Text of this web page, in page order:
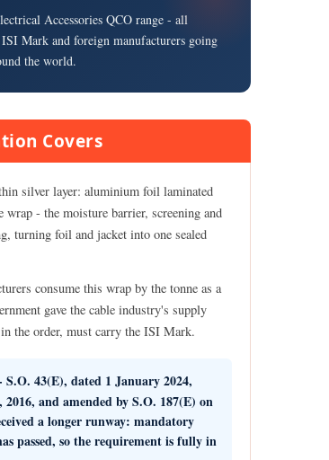
Accessories QCO range - all
Mark and foreign manufacturers going
the world.
Covers
silver layer: aluminium foil laminated
- the moisture barrier, screening and
turning foil and jacket into one sealed
consume this wrap by the tonne as a
gave the cable industry's supply
the order, must carry the ISI Mark.
S.O. 43(E), dated 1 January 2024,
and amended by S.O. 187(E) on
a longer runway: mandatory
passed, so the requirement is fully in